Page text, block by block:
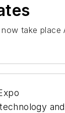
take
and